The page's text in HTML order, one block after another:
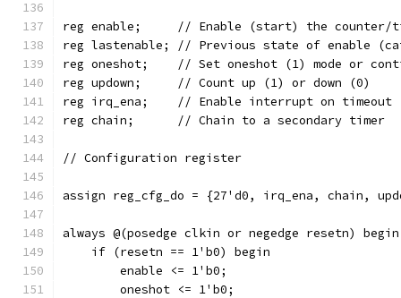
reg enable;	// Enable (start) the
reg lastenable;	// Previous state of
reg oneshot;	// Set oneshot (1) mode or
reg updown;	// Count up (1) or down (0)
reg irq_ena;	// Enable interrupt on timeout
reg chain;	// Chain to a secondary timer
// Configuration register
assign reg_cfg_do = {27'd0, irq_ena, chain,
always @(posedge clkin or negedge resetn) begin
    if (resetn == 1'b0) begin
	enable <= 1'b0;
	oneshot <= 1'b0;